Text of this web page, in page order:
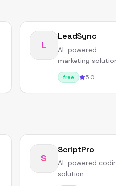
L
LeadSync
AI-powered
marketing
free 5.0
S
ScriptPro
AI-powered
solution